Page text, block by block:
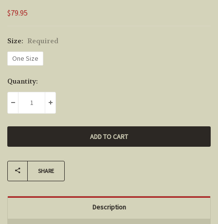
$79.95
Size: Required
One Size
Current
Stock:
Quantity:
DECREASE QUANTITY:INCREASE QUANTITY:
SHARE
Description